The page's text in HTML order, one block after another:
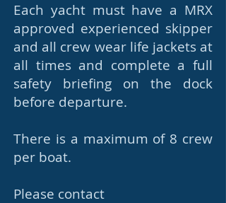
Each yacht must have a MRX
approved experienced skipper
and all crew wear life jackets at
all times and complete a full
safety briefing on the dock
before departure.
There is a maximum of 8 crew
per boat.
Please contact